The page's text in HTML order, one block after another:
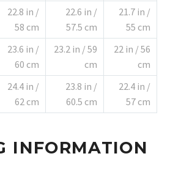
22.8 in /
58 cm
22.6 in /
57.5 cm
21.7 in /
55 cm
23.6 in /
60 cm
23.2 in / 59
cm
22 in / 56
cm
24.4 in /
62 cm
23.8 in /
60.5 cm
22.4 in /
57 cm
INFORMATION